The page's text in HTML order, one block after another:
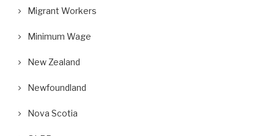
Migrant Workers
Minimum Wage
New Zealand
Newfoundland
Nova Scotia